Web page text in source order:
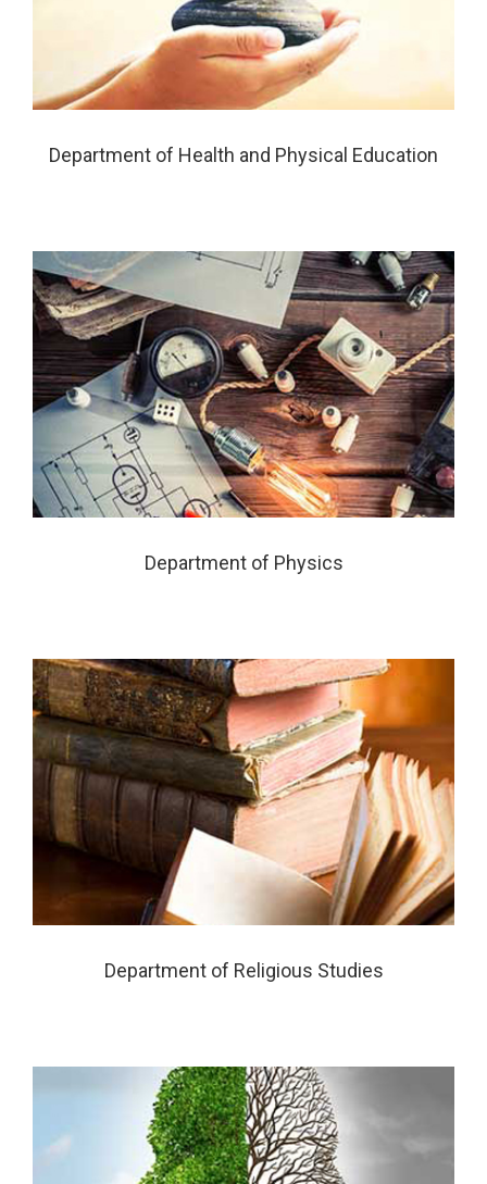
Department of Health and Physical Education
Department of Physics
Department of Religious Studies